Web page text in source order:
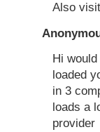
Also
Hi
loaded
in 3
loads a
provider